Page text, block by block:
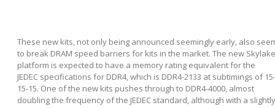
These new kits, not only being announced seemingly early, also
to break DRAM speed barriers for kits in the market. The new Skylake
platform is expected to have a memory rating equivalent for the
JEDEC specifications for DDR4, which is DDR4-2133 at subtimings of 15-
15-15. One of the new kits pushes through to DDR4-4000, almost
doubling the frequency of the JEDEC standard, although with a slightly